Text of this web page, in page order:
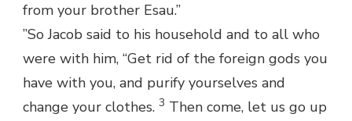
from your brother Esau.”
”So Jacob said to his household and to all who
were with him, “Get rid of the foreign gods you
have with you, and purify yourselves and
change your clothes. 3 Then come, let us go up